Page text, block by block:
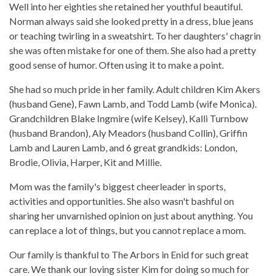
Well into her eighties she retained her youthful beautiful.
Norman always said she looked pretty in a dress, blue jeans
or teaching twirling in a sweatshirt. To her daughters' chagrin
she was often mistake for one of them. She also had a pretty
good sense of humor. Often using it to make a point.
She had so much pride in her family. Adult children Kim Akers
(husband Gene), Fawn Lamb, and Todd Lamb (wife Monica).
Grandchildren Blake Ingmire (wife Kelsey), Kalli Turnbow
(husband Brandon), Aly Meadors (husband Collin), Griffin
Lamb and Lauren Lamb, and 6 great grandkids: London,
Brodie, Olivia, Harper, Kit and Millie.
Mom was the family's biggest cheerleader in sports,
activities and opportunities. She also wasn't bashful on
sharing her unvarnished opinion on just about anything. You
can replace a lot of things, but you cannot replace a mom.
Our family is thankful to The Arbors in Enid for such great
care. We thank our loving sister Kim for doing so much for